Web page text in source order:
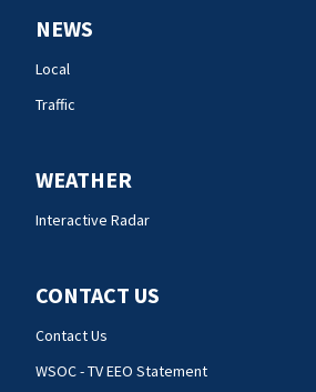
NEWS
Local
Traffic
WEATHER
Interactive Radar
CONTACT US
Contact Us
WSOC - TV EEO Statement